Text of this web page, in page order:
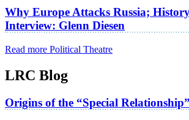
Why Europe Attacks Russia;
Interview: Glenn Diesen
Read more Political Theatre
LRC Blog
Origins of the “Special Relationship”